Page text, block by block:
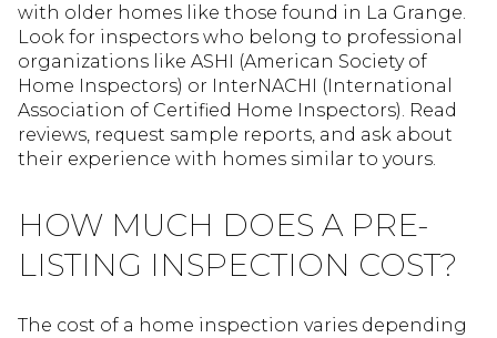
with older homes like those found in La Grange.
Look for inspectors who belong to professional
organizations like ASHI (American Society of
Home Inspectors) or InterNACHI (International
Association of Certified Home Inspectors). Read
reviews, request sample reports, and ask about
their experience with homes similar to yours.
HOW MUCH DOES A PRE-
LISTING INSPECTION COST?
The cost of a home inspection varies depending